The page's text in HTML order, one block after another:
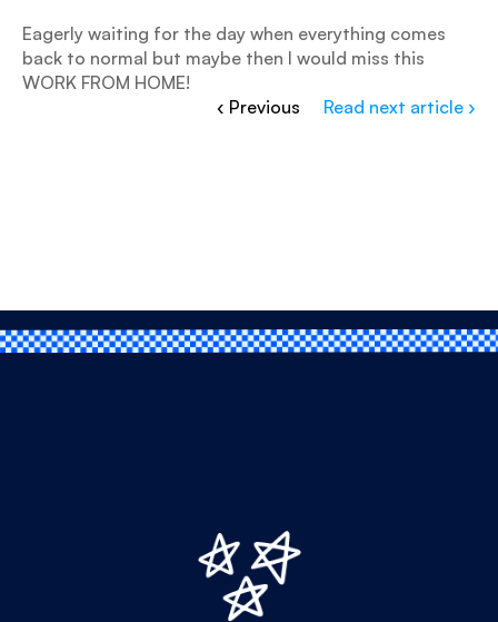
Eagerly waiting for the day when everything comes
back to normal but maybe then I would miss this
WORK FROM HOME!
‹ Previous
Read next article ›